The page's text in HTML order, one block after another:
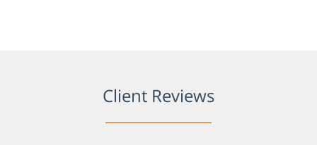
Client Reviews